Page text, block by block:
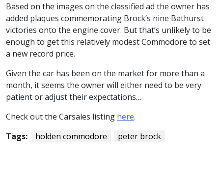
Based on the images on the classified ad the owner has
added plaques commemorating Brock’s nine Bathurst
victories onto the engine cover. But that’s unlikely to be
enough to get this relatively modest Commodore to set
a new record price.
Given the car has been on the market for more than a
month, it seems the owner will either need to be very
patient or adjust their expectations…
Check out the Carsales listing here.
Tags:
holden commodore peter brock